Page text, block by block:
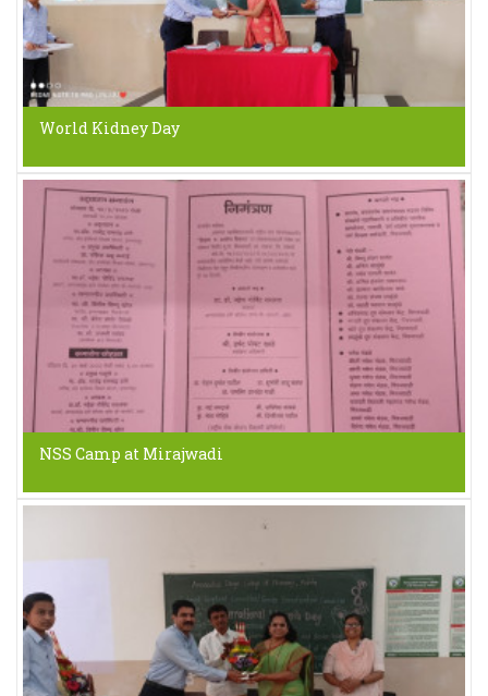
World Kidney Day
NSS Camp at Mirajwadi